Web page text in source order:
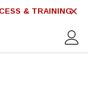
& TRAINING